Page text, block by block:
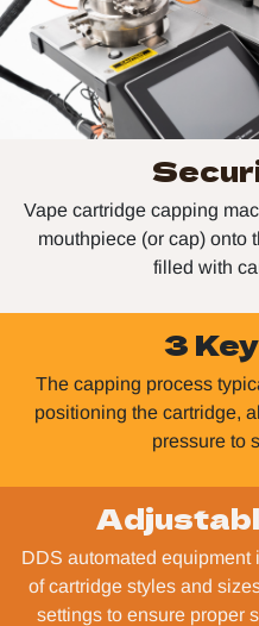
Vape cartridge capping
mouthpiece (or cap) onto
filled with
3
The capping process
positioning the cartridge,
pressure to
DDS automated
of cartridge styles and
settings to ensure proper